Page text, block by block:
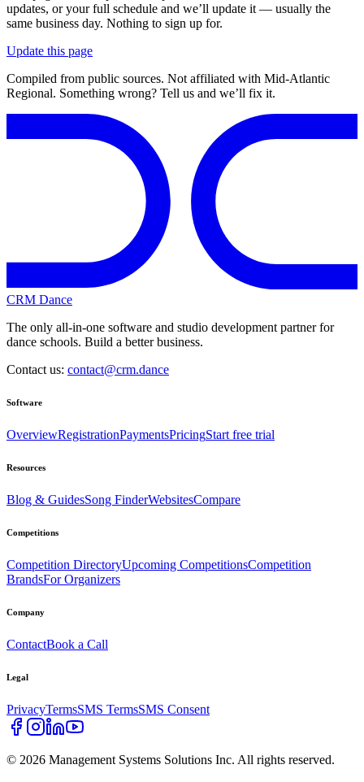
updates, or your full schedule and we’ll update it — usually the
same business day. Nothing to sign up for.
Update this page
Compiled from public sources. Not affiliated with Mid-Atlantic
Regional. Something wrong? Tell us and we’ll fix it.
CRM Dance
The only all-in-one software and studio development partner for
dance schools. Build a better business.
Contact us: contact@crm.dance
Software
OverviewRegistrationPaymentsPricingStart free trial
Resources
Blog & GuidesSong FinderWebsitesCompare
Competitions
Competition DirectoryUpcoming CompetitionsCompetition
BrandsFor Organizers
Company
ContactBook a Call
Legal
PrivacyTermsSMS TermsSMS Consent
© 2026 Management Systems Solutions Inc. All rights reserved.